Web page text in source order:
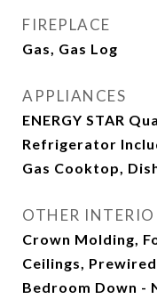
FIREPLACE
Gas, Gas Log
APPLIANCES
ENERGY STAR
Refrigerator
Gas Cooktop,
OTHER
Crown Molding,
Ceilings,
Bedroom Down -